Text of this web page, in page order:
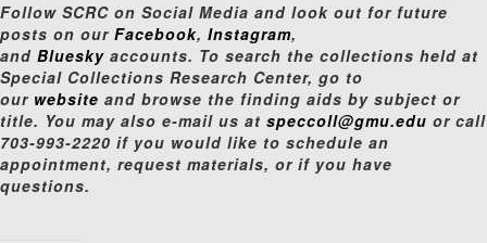
Follow SCRC on Social Media and look out for future
posts on our Facebook, Instagram,
and Bluesky accounts. To search the collections held at
Special Collections Research Center, go to
our website and browse the finding aids by subject or
title. You may also e-mail us at speccoll@gmu.edu or call
703-993-2220 if you would like to schedule an
appointment, request materials, or if you have
questions.